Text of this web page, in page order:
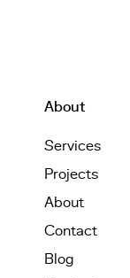
About
Services
Projects
About
Contact
Blog